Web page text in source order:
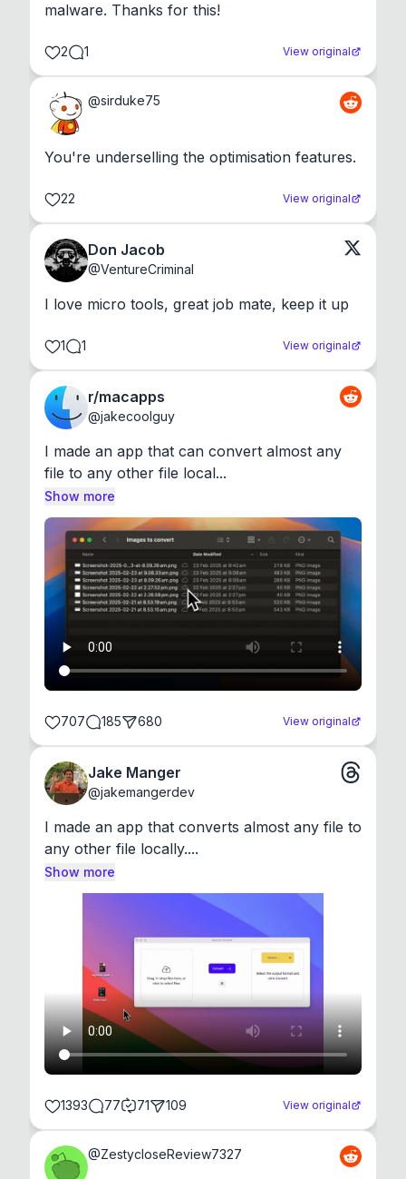
malware. Thanks for this!
2 1 View original
@sirduke75
You're underselling the optimisation features.
22 View original
Don Jacob
@VentureCriminal
I love micro tools, great job mate, keep it up
1 1 View original
r/macapps
@jakecoolguy
I made an app that can convert almost any
file to any other file local...
Show more
707 185 680 View original
Jake Manger
@jakemangerdev
I made an app that converts almost any file to
any other file locally....
Show more
1393 77 71 109 View original
@ZestycloseReview7327